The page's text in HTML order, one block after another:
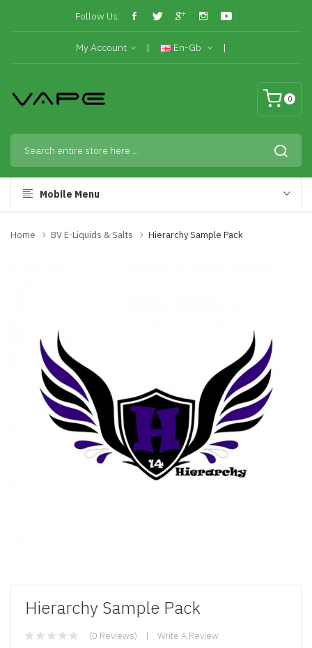
Follow Us:
My Account En-Gb
0
Mobile Menu
Home BV E-Liquids & Salts Hierarchy Sample Pack
Hierarchy Sample Pack
(0 Reviews) Write A Review